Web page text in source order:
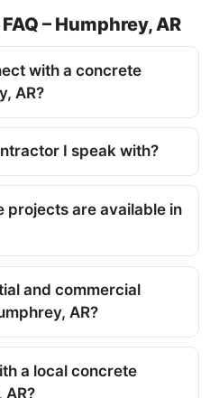
– Humphrey, AR
with a concrete
AR?
I speak with?
projects are available in
and commercial
AR?
a local concrete
AR?